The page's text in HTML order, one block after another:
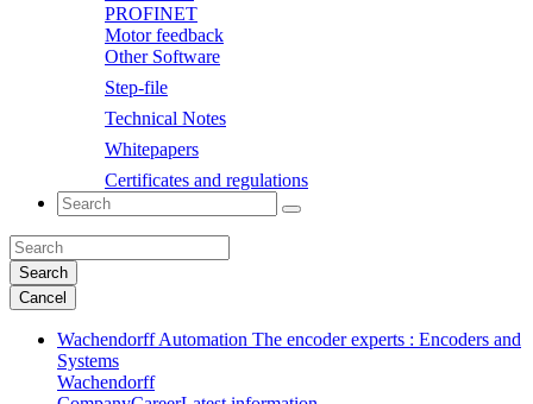
PROFINET
Motor feedback
Other Software
Step-file
Technical Notes
Whitepapers
Certificates and regulations
Search
Cancel
Wachendorff Automation The encoder experts : Encoders and
Systems
Wachendorff